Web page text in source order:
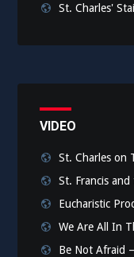
St. Charles'
VIDEO
St. Charles on
St. Francis and
Eucharistic
We Are All In
Be Not Afraid